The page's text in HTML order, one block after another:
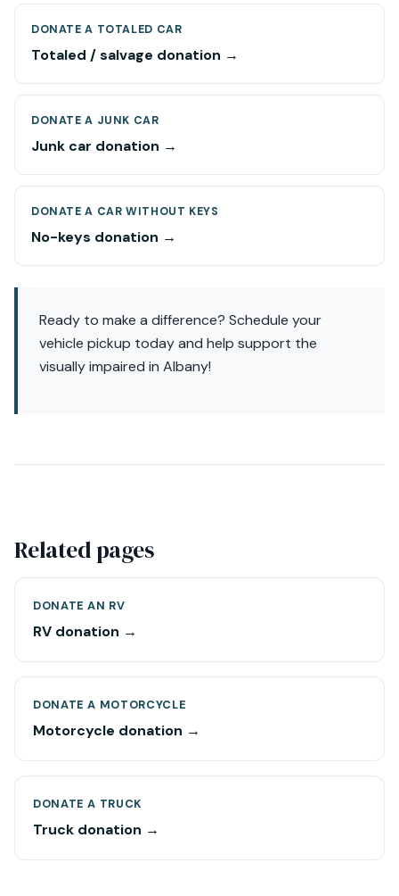
DONATE A TOTALED CAR
Totaled / salvage donation →
DONATE A JUNK CAR
Junk car donation →
DONATE A CAR WITHOUT KEYS
No-keys donation →
Ready to make a difference? Schedule your
vehicle pickup today and help support the
visually impaired in Albany!
Related pages
DONATE AN RV
RV donation →
DONATE A MOTORCYCLE
Motorcycle donation →
DONATE A TRUCK
Truck donation →